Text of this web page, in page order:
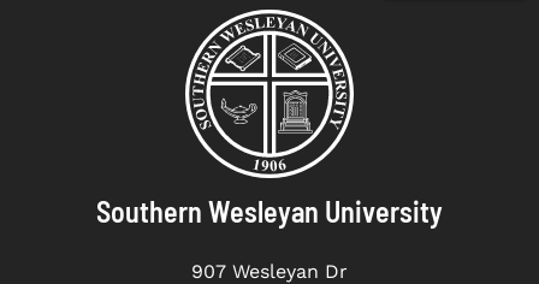
Southern Wesleyan University
907 Wesleyan Dr